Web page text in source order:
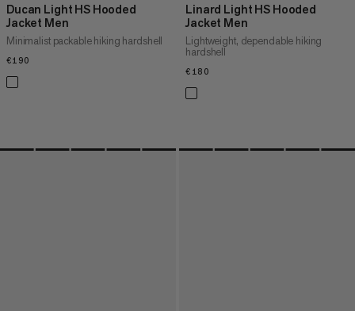
Ducan Light HS Hooded
Jacket Men
Minimalist packable hiking hardshell
€190
Linard Light HS Hooded
Jacket Men
Lightweight, dependable hiking
hardshell
€180